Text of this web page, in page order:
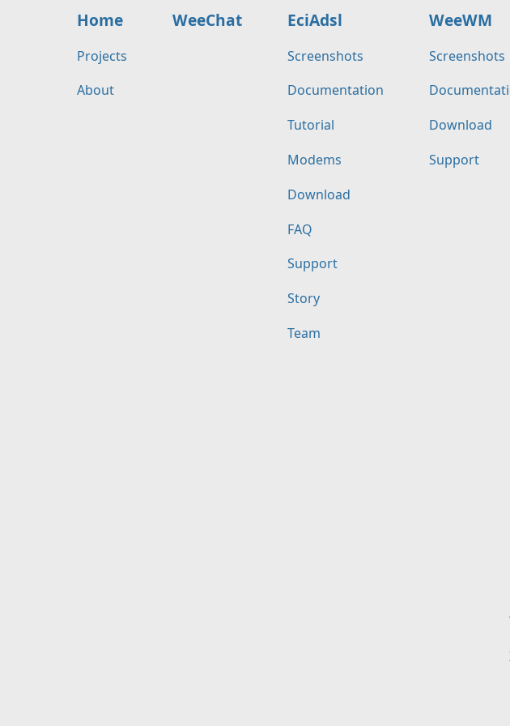
Home
Projects
About
WeeChat EciAdsl
Screenshots
Documentation
Tutorial
Modems
Download
FAQ
Support
Story
Team
WeeWM
Screenshots
Download
Support